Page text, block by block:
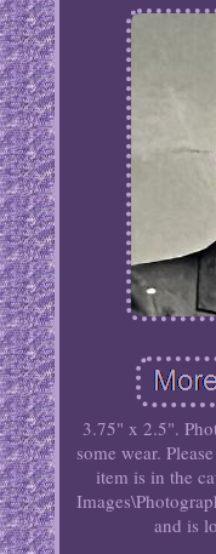
3.75" x 2.5".
some wear.
item is in the
and is